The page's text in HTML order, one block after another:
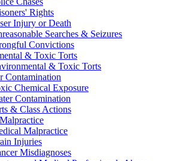
Rights
Injury or Death
Searches & Seizures
Convictions
& Toxic Torts
& Toxic Torts
Contamination
Chemical Exposure
Contamination
& Class Actions
Malpractice
Injuries
Misdiagnoses